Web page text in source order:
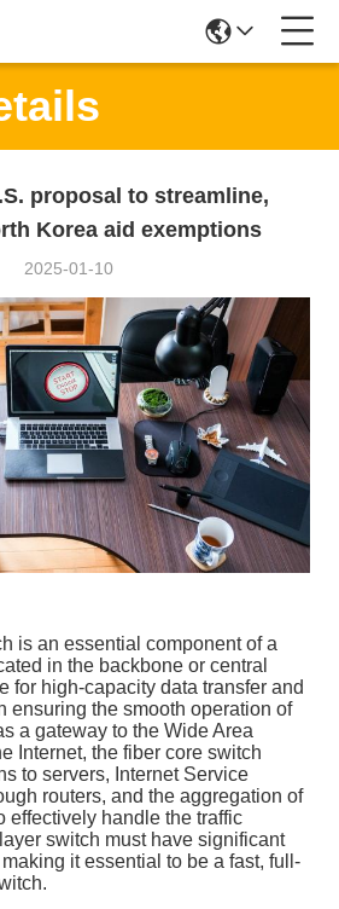
proposal to streamline,
Korea aid exemptions
2025-01-10
is an essential component of a
in the backbone or central
for high-capacity data transfer and
ensuring the smooth operation of
a gateway to the Wide Area
Internet, the fiber core switch
to servers, Internet Service
routers, and the aggregation of
effectively handle the traffic
switch must have significant
it essential to be a fast, full-